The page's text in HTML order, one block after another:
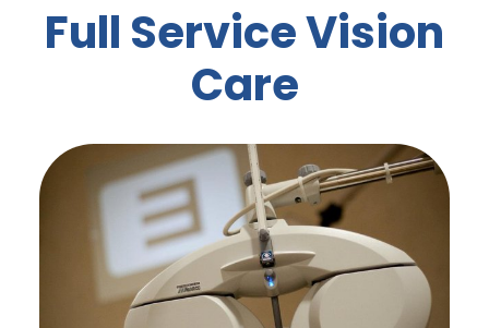
Full Service Vision
Care